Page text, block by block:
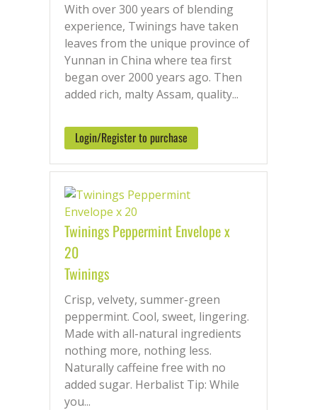
With over 300 years of blending
experience, Twinings have taken
leaves from the unique province of
Yunnan in China where tea first
began over 2000 years ago. Then
added rich, malty Assam, quality...
Login/Register to purchase
Twinings Peppermint Envelope x
20
Twinings
Crisp, velvety, summer-green
peppermint. Cool, sweet, lingering.
Made with all-natural ingredients
nothing more, nothing less.
Naturally caffeine free with no
added sugar. Herbalist Tip: While
you...